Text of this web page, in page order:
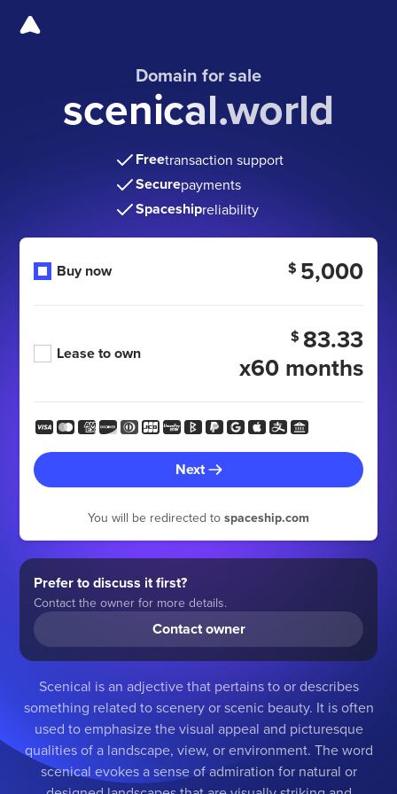
Domain for sale
scenical.world
Freetransaction support
Securepayments
Spaceshipreliability
Buy now $ 5,000
Lease to own
$ 83.33
x60 months
Next
You will be redirected to spaceship.com
Prefer to discuss it first?
Contact the owner for more details.
Contact owner
Scenical is an adjective that pertains to or describes
something related to scenery or scenic beauty. It is often
used to emphasize the visual appeal and picturesque
qualities of a landscape, view, or environment. The word
scenical evokes a sense of admiration for natural or